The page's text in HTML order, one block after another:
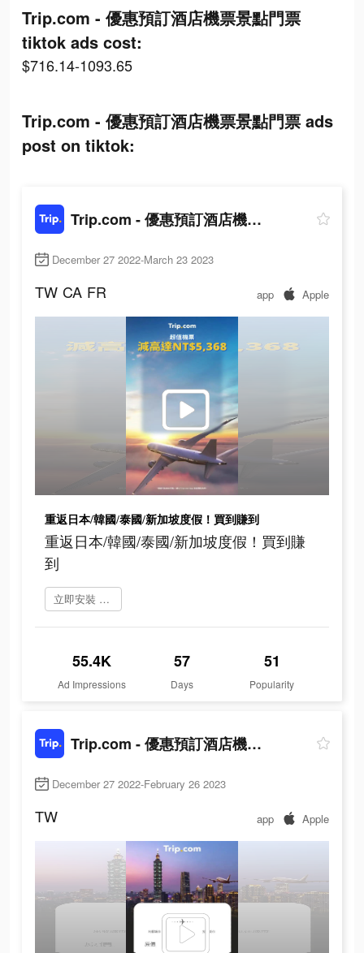
Trip.com - 優惠預訂酒店機票景點門票
tiktok ads cost:
$716.14-1093.65
Trip.com - 優惠預訂酒店機票景點門票 ads
post on tiktok:
Trip.com - 優惠預訂酒店機票景點門票
December 27 2022-March 23 2023
TW CA FR app Apple
重返日本/韓國/泰國/新加坡度假！買到賺到
重返日本/韓國/泰國/新加坡度假！買到賺
到
立即安裝 Trip.Com
55.4K
Ad Impressions
57
Days
51
Popularity
Trip.com - 優惠預訂酒店機票景點門票
December 27 2022-February 26 2023
TW app Apple